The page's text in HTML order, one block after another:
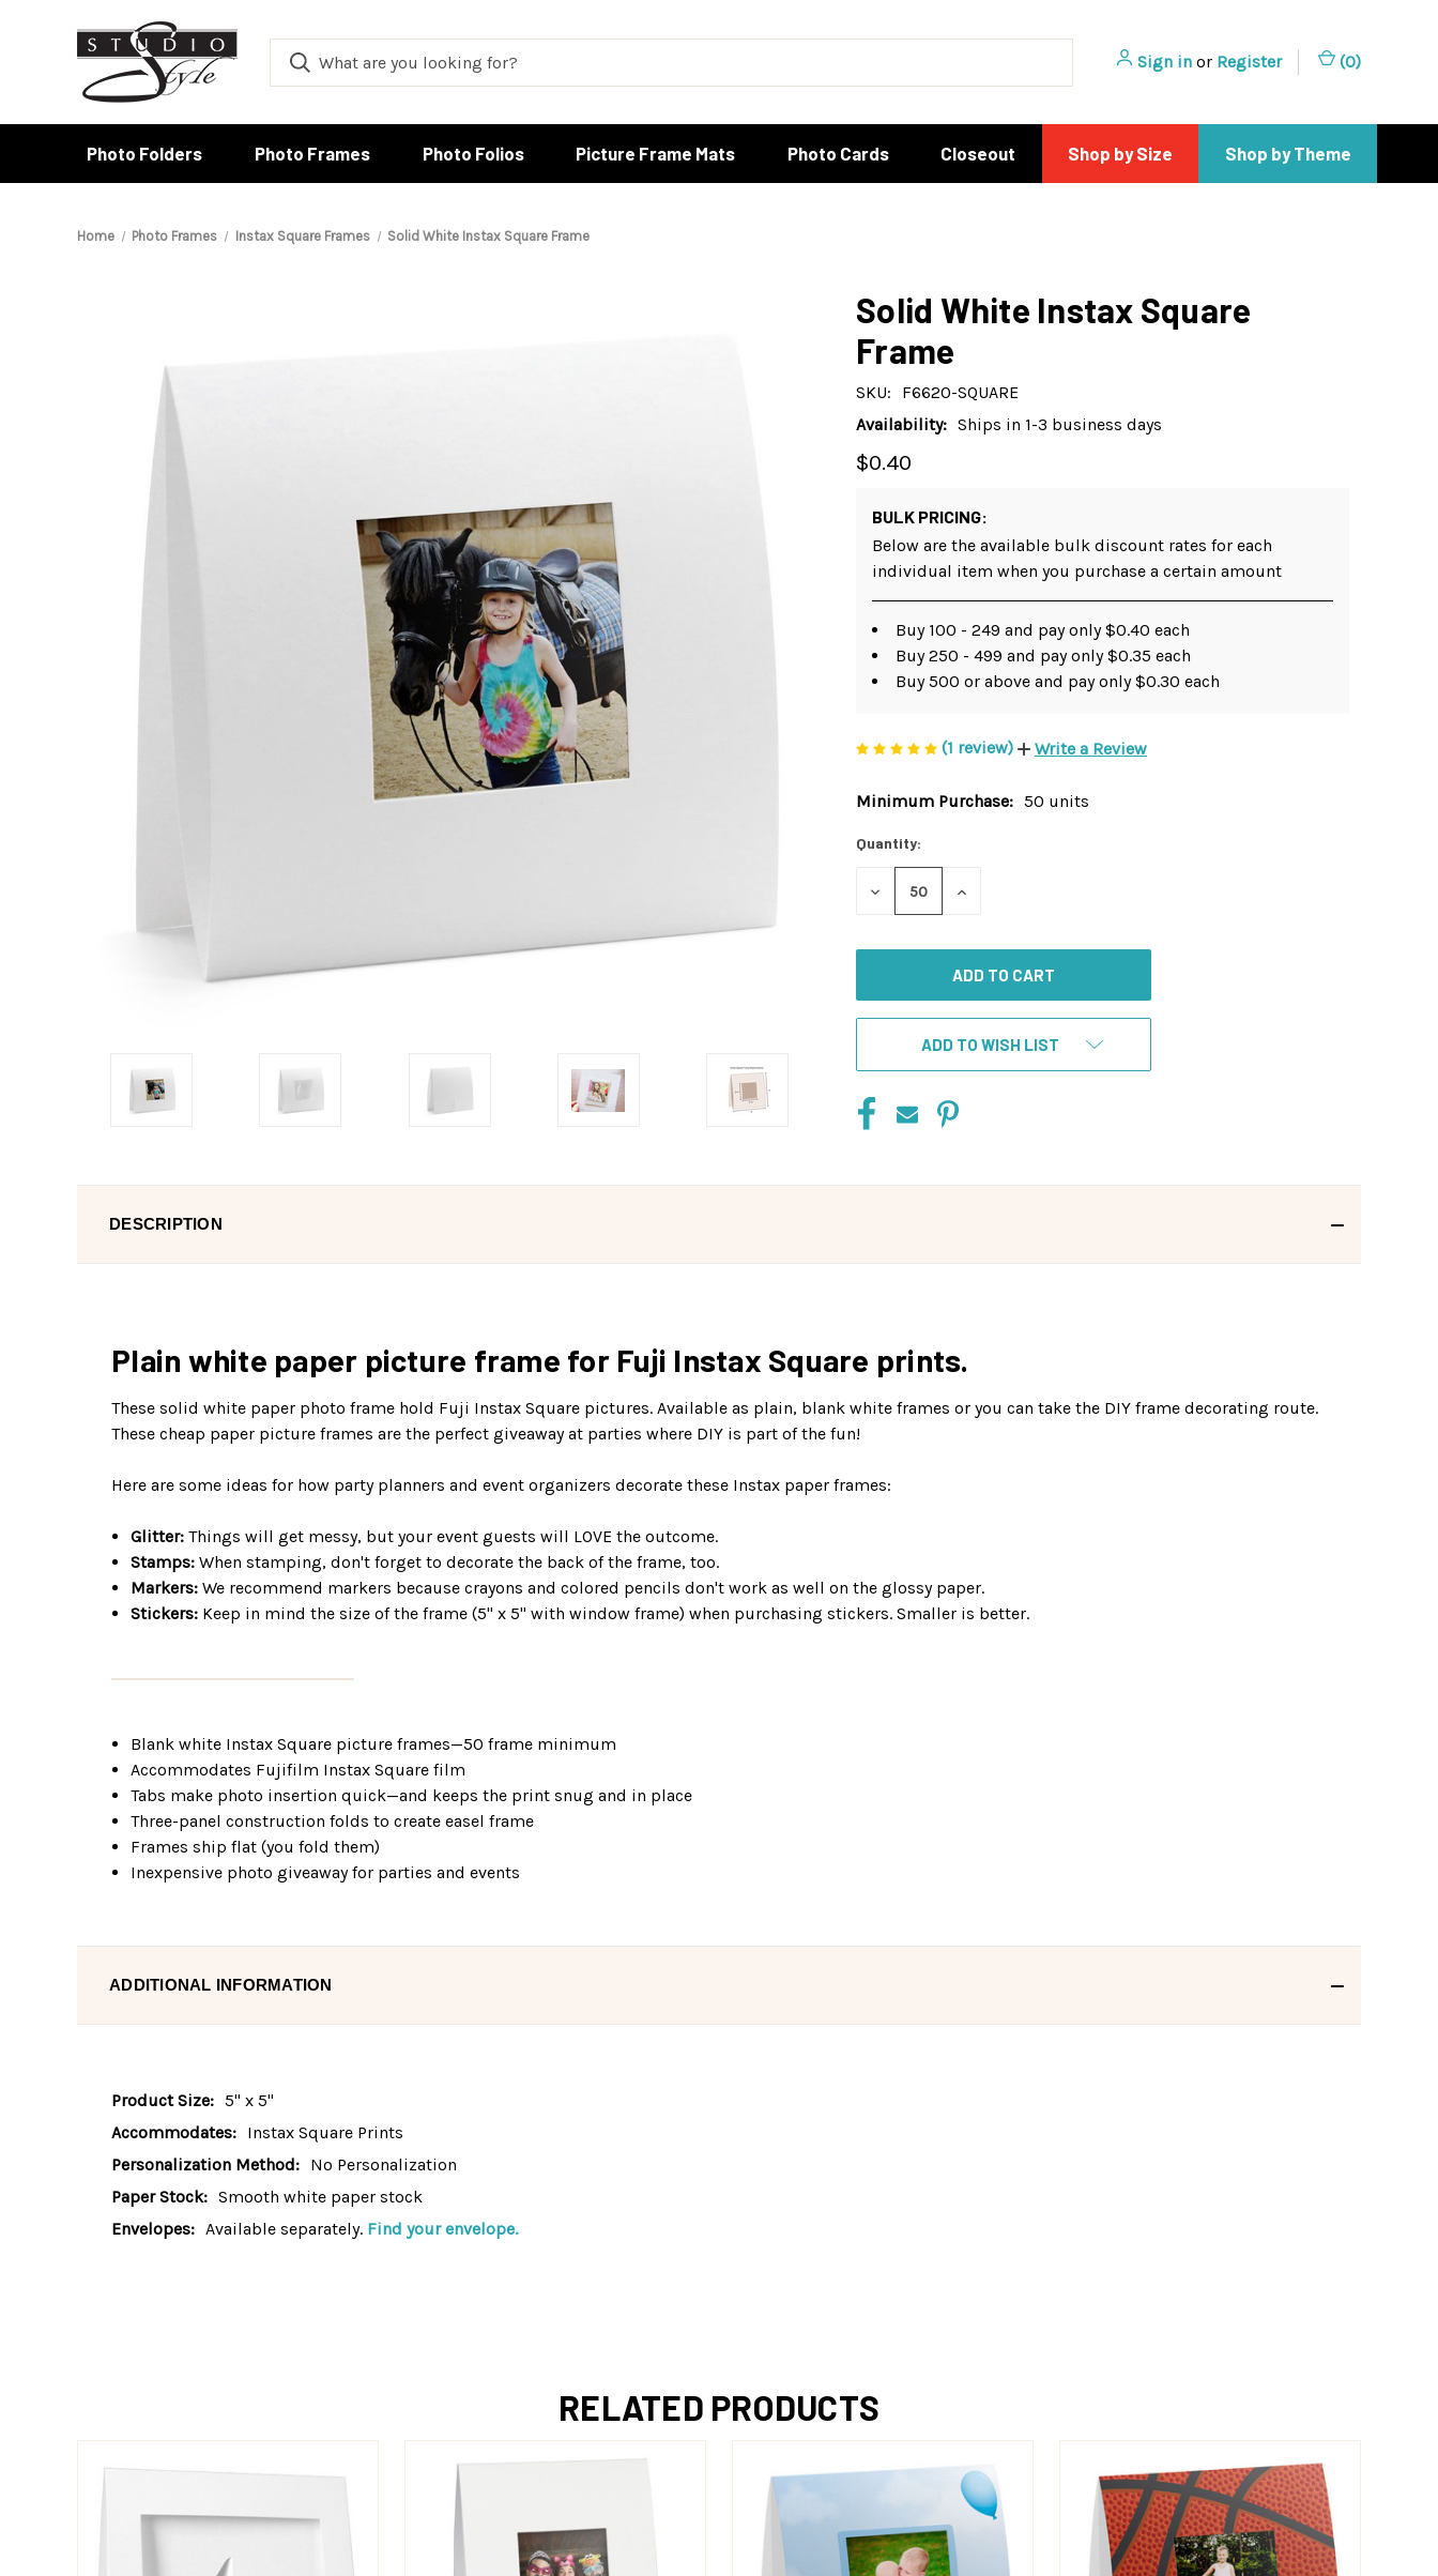
Sign in or Register (0)
Photo Folders Photo Frames Photo Folios Picture Frame Mats Photo Cards Closeout Shop by Size Shop by Theme
Home Photo Frames Instax Square Frames Solid White Instax Square Frame
Solid White Instax Square
Frame
SKU:
F6620-SQUARE
Availability: Ships in 1-3 business days
$0.40
BULK PRICING:
Below are the available bulk discount rates for each
individual item when you purchase a certain amount
Buy 100 - 249 and pay only $0.40 each
Buy 250 - 499 and pay only $0.35 each
Buy 500 or above and pay only $0.30 each
(1 review) Write a Review
Current
Minimum Purchase: 50 units
Quantity:
DECREASE
INCREASE
ADD TO WISH LIST
DESCRIPTION
Plain white paper picture frame for Fuji Instax Square prints.
These solid white paper photo frame hold Fuji Instax Square pictures. Available as plain, blank white frames or you can take the DIY frame decorating route.
These cheap paper picture frames are the perfect giveaway at parties where DIY is part of the fun!
Here are some ideas for how party planners and event organizers decorate these Instax paper frames:
Glitter: Things will get messy, but your event guests will LOVE the outcome.
Stamps: When stamping, don't forget to decorate the back of the frame, too.
Markers: We recommend markers because crayons and colored pencils don't work as well on the glossy paper.
Stickers: Keep in mind the size of the frame (5" x 5" with window frame) when purchasing stickers. Smaller is better.
Blank white Instax Square picture frames—50 frame minimum
Accommodates Fujifilm Instax Square film
Tabs make photo insertion quick—and keeps the print snug and in place
Three-panel construction folds to create easel frame
Frames ship flat (you fold them)
Inexpensive photo giveaway for parties and events
ADDITIONAL INFORMATION
Product Size: 5" x 5"
Accommodates: Instax Square Prints
Personalization Method: No Personalization
Paper Stock: Smooth white paper stock
Envelopes: Available separately. Find your envelope.
RELATED PRODUCTS